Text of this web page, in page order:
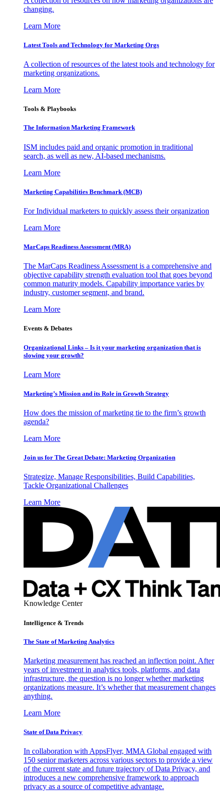
changing.
Learn More
Latest Tools and Technology for Marketing Orgs
A collection of resources of the latest tools and technology for
marketing organizations.
Learn More
Tools & Playbooks
The Information Marketing Framework
ISM includes paid and organic promotion in traditional
search, as well as new, AI-based mechanisms.
Learn More
Marketing Capabilities Benchmark (MCB)
For Individual marketers to quickly assess their organization
Learn More
MarCaps Readiness Assessment (MRA)
The MarCaps Readiness Assessment is a comprehensive and
objective capability strength evaluation tool that goes beyond
common maturity models. Capability importance varies by
industry, customer segment, and brand.
Learn More
Events & Debates
Organizational Links – Is it your marketing organization that is
slowing your growth?
Learn More
Marketing’s Mission and its Role in Growth Strategy
How does the mission of marketing tie to the firm’s growth
agenda?
Learn More
Join us for The Great Debate: Marketing Organization
Strategize, Manage Responsibilities, Build Capabilities,
Tackle Organizational Challenges
Learn More
Knowledge Center
Intelligence & Trends
The State of Marketing Analytics
Marketing measurement has reached an inflection point. After
years of investment in analytics tools, platforms, and data
infrastructure, the question is no longer whether marketing
organizations measure. It’s whether that measurement changes
anything.
Learn More
State of Data Privacy
In collaboration with AppsFlyer, MMA Global engaged with
150 senior marketers across various sectors to provide a view
of the current state and future trajectory of Data Privacy, and
introduces a new comprehensive framework to approach
privacy as a source of competitive advantage.